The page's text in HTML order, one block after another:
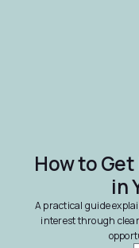
How to
in
A practical guide
interest through